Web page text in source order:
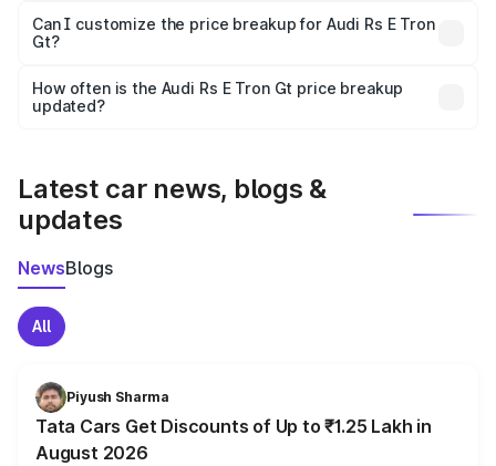
Yes, at least third-party insurance is mandatory in India,
and it is included in the on-road price breakup.
Can I customize the price breakup for Audi Rs E Tron
Gt?
accessories, or different insurance plans, which will adjust
the final breakup.
How often is the Audi Rs E Tron Gt price breakup
updated?
Latest car news, blogs &
updates
NewsBlogs
All
Piyush Sharma
Tata Cars Get Discounts of Up to ₹1.25 Lakh in
August 2026